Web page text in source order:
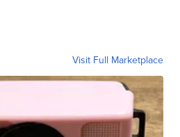
Visit Full Marketplace